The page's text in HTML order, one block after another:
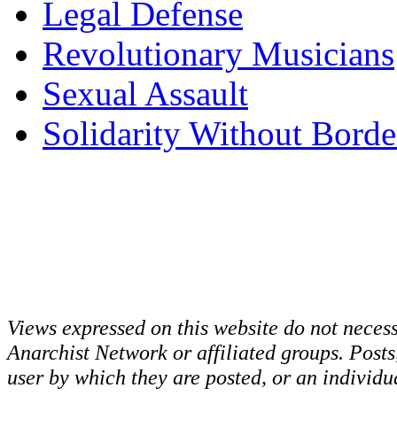
Legal Defense
Revolutionary Musicians
Sexual Assault
Solidarity Without
Views expressed on this website do not
Anarchist Network or affiliated groups.
user by which they are posted, or an